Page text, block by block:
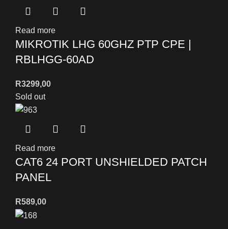
Read more
MIKROTIK LHG 60GHZ PTP CPE |
RBLHGG-60AD
R3299,00
Sold out
Read more
CAT6 24 PORT UNSHIELDED PATCH
PANEL
R589,00